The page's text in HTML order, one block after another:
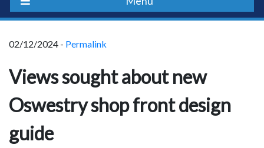
02/12/2024 - Permalink
Views sought about new
Oswestry shop front design
guide